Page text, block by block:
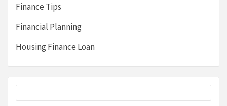
Finance Tips
Financial Planning
Housing Finance Loan